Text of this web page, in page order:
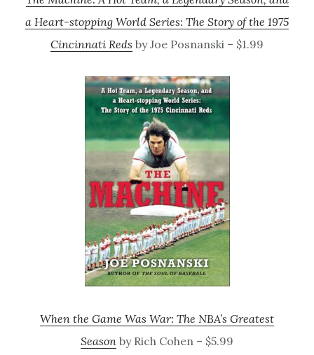
a Heart-stopping World Series: The Story of the 1975
Cincinnati Reds by Joe Posnanski – $1.99
When the Game Was War: The NBA’s Greatest
Season by Rich Cohen – $5.99